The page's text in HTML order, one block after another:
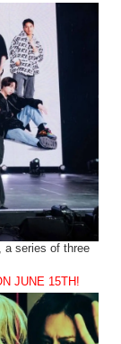
a series of three
JUNE 15TH!